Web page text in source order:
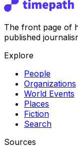
The front page of
published
Explore
People
Organizations
World Events
Places
Fiction
Search
Sources